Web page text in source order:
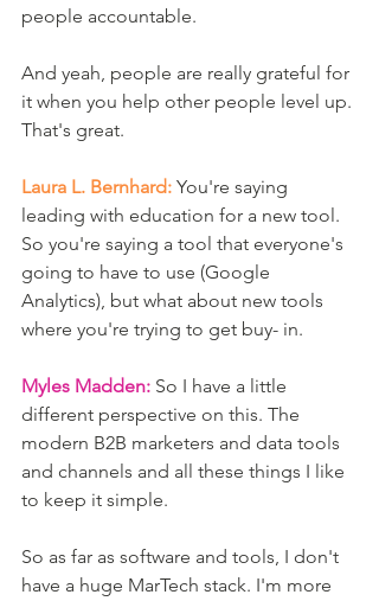
people accountable.
And yeah, people are really grateful for
it when you help other people level up.
That's great.
Laura L. Bernhard: You're saying
leading with education for a new tool.
So you're saying a tool that everyone's
going to have to use (Google
Analytics), but what about new tools
where you're trying to get buy- in.
Myles Madden: So I have a little
different perspective on this. The
modern B2B marketers and data tools
and channels and all these things I like
to keep it simple.
So as far as software and tools, I don't
have a huge MarTech stack. I'm more